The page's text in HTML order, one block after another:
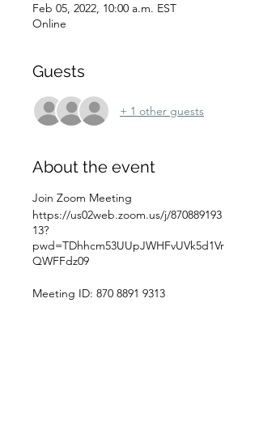
Feb 05, 2022, 10:00 a.m. EST
Online
Guests
+ 1 other guests
About the event
Join Zoom Meeting
https://us02web.zoom.us/j/870889193
13?
pwd=TDhhcm53UUpJWHFvUVk5d1Vr
QWFFdz09
Meeting ID: 870 8891 9313